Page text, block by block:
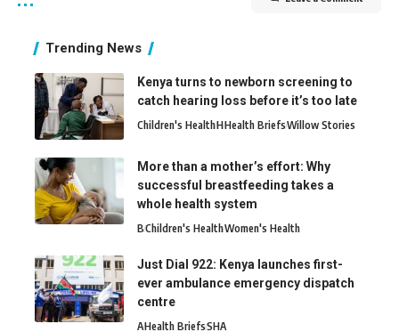
Trending News
Kenya turns to newborn screening to
catch hearing loss before it’s too late
Children's HealthHHealth BriefsWillow Stories
More than a mother’s effort: Why
successful breastfeeding takes a
whole health system
BChildren's HealthWomen's Health
Just Dial 922: Kenya launches first-
ever ambulance emergency dispatch
centre
AHealth BriefsSHA